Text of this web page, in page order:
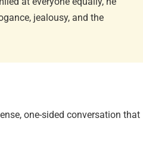
jealousy, and the
one-sided conversation that